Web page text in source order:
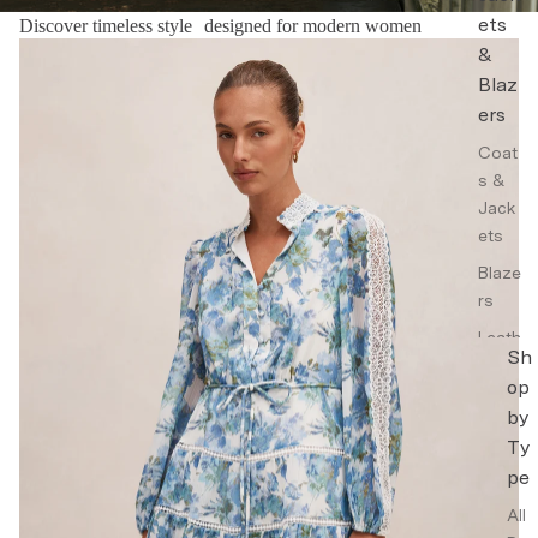
ets
&
Blaz
ers
Coat
s &
Jack
ets
Blaze
rs
Leath
Jack
Trenc
Coat
Sh
op
by
Ty
pe
All
Discover timeless style designed for modern women